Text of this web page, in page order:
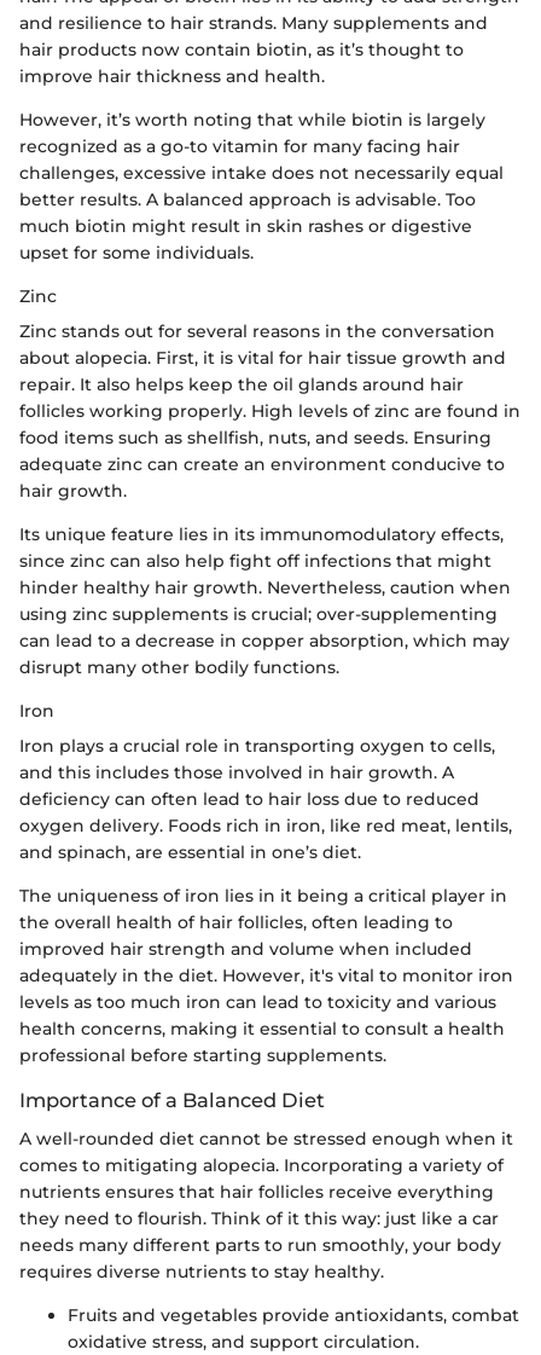
and resilience to hair strands. Many supplements and
hair products now contain biotin, as it’s thought to
improve hair thickness and health.
However, it’s worth noting that while biotin is largely
recognized as a go-to vitamin for many facing hair
challenges, excessive intake does not necessarily equal
better results. A balanced approach is advisable. Too
much biotin might result in skin rashes or digestive
upset for some individuals.
Zinc
Zinc stands out for several reasons in the conversation
about alopecia. First, it is vital for hair tissue growth and
repair. It also helps keep the oil glands around hair
follicles working properly. High levels of zinc are found in
food items such as shellfish, nuts, and seeds. Ensuring
adequate zinc can create an environment conducive to
hair growth.
Its unique feature lies in its immunomodulatory effects,
since zinc can also help fight off infections that might
hinder healthy hair growth. Nevertheless, caution when
using zinc supplements is crucial; over-supplementing
can lead to a decrease in copper absorption, which may
disrupt many other bodily functions.
Iron
Iron plays a crucial role in transporting oxygen to cells,
and this includes those involved in hair growth. A
deficiency can often lead to hair loss due to reduced
oxygen delivery. Foods rich in iron, like red meat, lentils,
and spinach, are essential in one’s diet.
The uniqueness of iron lies in it being a critical player in
the overall health of hair follicles, often leading to
improved hair strength and volume when included
adequately in the diet. However, it's vital to monitor iron
levels as too much iron can lead to toxicity and various
health concerns, making it essential to consult a health
professional before starting supplements.
Importance of a Balanced Diet
A well-rounded diet cannot be stressed enough when it
comes to mitigating alopecia. Incorporating a variety of
nutrients ensures that hair follicles receive everything
they need to flourish. Think of it this way: just like a car
needs many different parts to run smoothly, your body
requires diverse nutrients to stay healthy.
Fruits and vegetables provide antioxidants, combat
oxidative stress, and support circulation.